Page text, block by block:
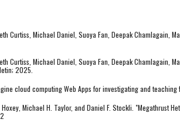
Curtiss, Michael Daniel, Suoya Fan, Deepak Chamlagain,
Curtiss, Michael Daniel, Suoya Fan, Deepak Chamlagain,
2025.
cloud computing Web Apps for investigating and
Michael H. Taylor, and Daniel F. Stockli. "Megathrust